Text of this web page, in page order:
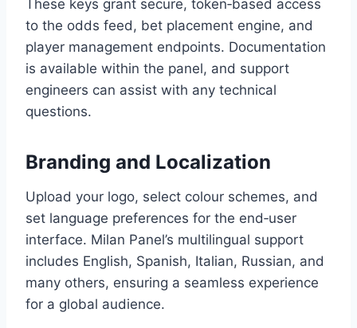
These keys grant secure, token‑based access
to the odds feed, bet placement engine, and
player management endpoints. Documentation
is available within the panel, and support
engineers can assist with any technical
questions.
Branding and Localization
Upload your logo, select colour schemes, and
set language preferences for the end‑user
interface. Milan Panel’s multilingual support
includes English, Spanish, Italian, Russian, and
many others, ensuring a seamless experience
for a global audience.